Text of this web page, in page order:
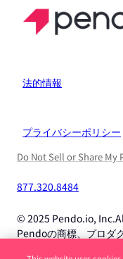
法的情報
プライバシーポリシー
Do Not Sell or Share
877.320.8484
© 2025 Pendo.io,
Pendoの商標、プロダ